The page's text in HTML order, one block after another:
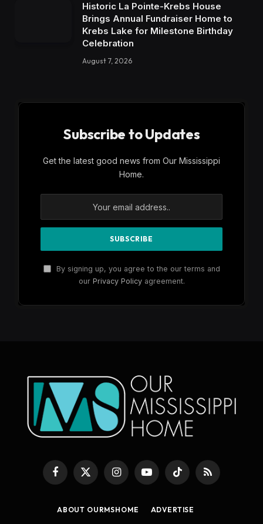
Historic La Pointe-Krebs House
Brings Annual Fundraiser Home to
Krebs Lake for Milestone Birthday
Celebration
August 7, 2026
Subscribe to Updates
Get the latest good news from Our Mississippi
Home.
By signing up, you agree to the our terms and
our Privacy Policyagreement.
Facebook
X
(Twitter)
InstagramYouTubeTikTok RSS
ABOUT OURMSHOME
ADVERTISE